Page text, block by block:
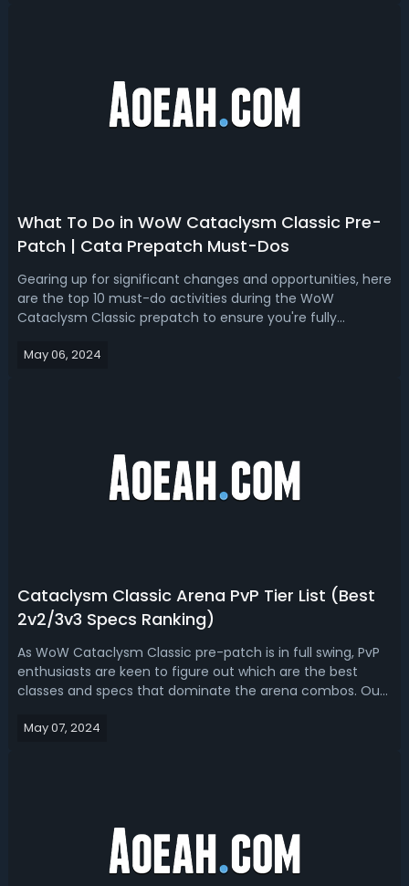
What To Do in WoW Cataclysm Classic Pre-
Patch | Cata Prepatch Must-Dos
Gearing up for significant changes and opportunities, here
are the top 10 must-do activities during the WoW
Cataclysm Classic prepatch to ensure you're fully
Cataclysm Classic Pre-PatchAs WoW Cataclysm Classic's
May 06, 2024
Cataclysm Classic Arena PvP Tier List (Best
2v2/3v3 Specs Ranking)
As WoW Cataclysm Classic pre-patch is in full swing, PvP
enthusiasts are keen to figure out which are the best
classes and specs that dominate the arena combos. Our
the leaked changes coming to Cataclysm Classic and
May 07, 2024